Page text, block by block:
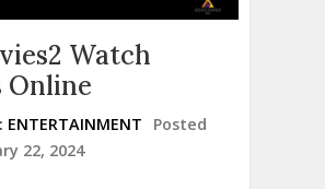
Watch
Online
ENTERTAINMENT
Posted
22, 2024